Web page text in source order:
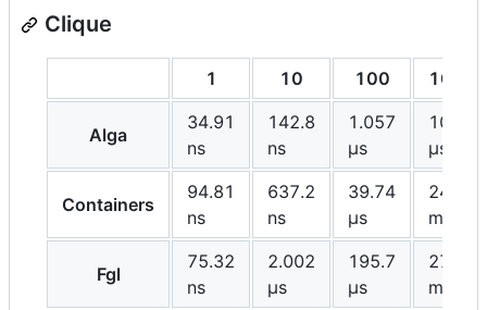
Clique
1 10 100 1000
Alga
34.91
ns
142.8
ns
1.057
μs
10.72
μs
Containers
94.81
ns
637.2
ns
39.74
μs
24.49
ms
Fgl
75.32
ns
2.002
μs
195.7
μs
27.97
ms